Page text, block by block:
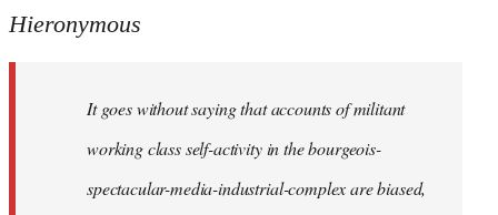
to
libcom.org
Hieronymous
It goes without saying that accounts of militant
working class self-activity in the bourgeois-
spectacular-media-industrial-complex are biased,